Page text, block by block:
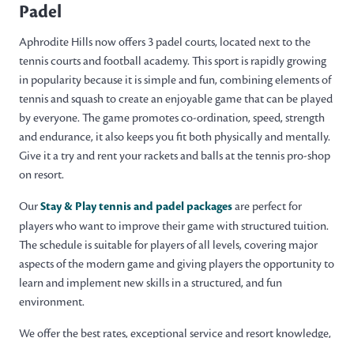
Padel
Aphrodite Hills now offers 3 padel courts, located next to the
tennis courts and football academy. This sport is rapidly growing
in popularity because it is simple and fun, combining elements of
tennis and squash to create an enjoyable game that can be played
by everyone. The game promotes co-ordination, speed, strength
and endurance, it also keeps you fit both physically and mentally.
Give it a try and rent your rackets and balls at the tennis pro-shop
on resort.
OurStay & Play tennis and padel packagesare perfect for
players who want to improve their game with structured tuition.
The schedule is suitable for players of all levels, covering major
aspects of the modern game and giving players the opportunity to
learn and implement new skills in a structured, and fun
environment.
We offer the best rates, exceptional service and resort knowledge,